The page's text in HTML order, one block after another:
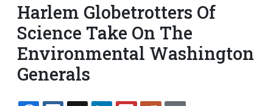
Harlem Globetrotters Of
Science Take On The
Environmental Washington
Generals